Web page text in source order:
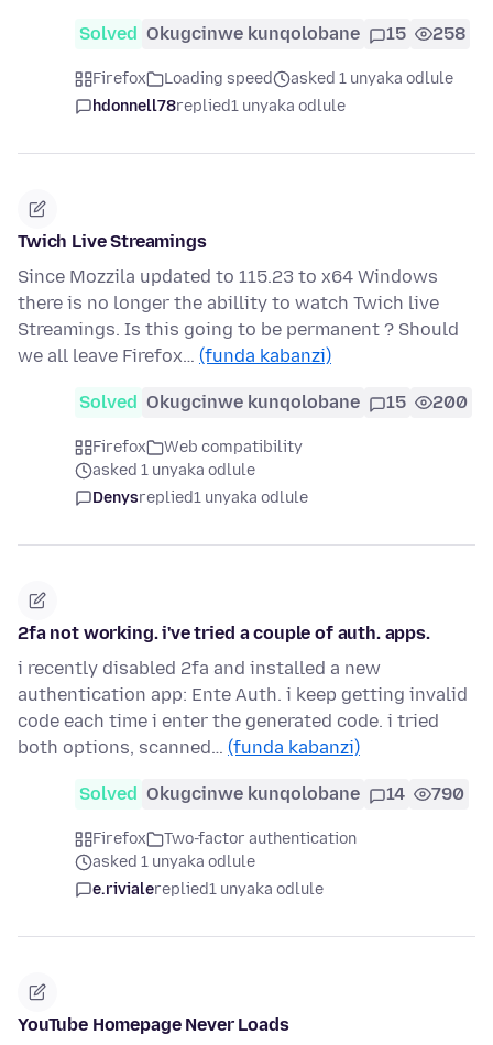
Solved Okugcinwe kunqolobane 15 258
Firefox Loading speed
asked 1 unyaka odlule
hdonnell78replied1 unyaka odlule
Twich Live Streamings
Since Mozzila updated to 115.23 to x64 Windows
there is no longer the abillity to watch Twich live
Streamings. Is this going to be permanent ? Should
we all leave Firefox… (funda kabanzi)
Solved Okugcinwe kunqolobane 15 200
Firefox
Web compatibility
asked 1 unyaka odlule
Denysreplied1 unyaka odlule
2fa not working. i've tried a couple of auth. apps.
i recently disabled 2fa and installed a new
authentication app: Ente Auth. i keep getting invalid
code each time i enter the generated code. i tried
both options, scanned… (funda kabanzi)
Solved Okugcinwe kunqolobane 14 790
Firefox
Two-factor authentication
asked 1 unyaka odlule
e.rivialereplied1 unyaka odlule
YouTube Homepage Never Loads